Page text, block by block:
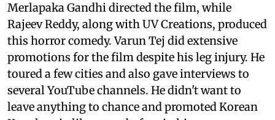
Merlapaka Gandhi directed the film, while
Rajeev Reddy, along with UV Creations, produced
this horror comedy. Varun Tej did extensive
promotions for the film despite his leg injury. He
toured a few cities and also gave interviews to
several YouTube channels. He didn't want to
leave anything to chance and promoted Korean